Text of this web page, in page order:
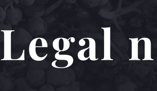
Legal